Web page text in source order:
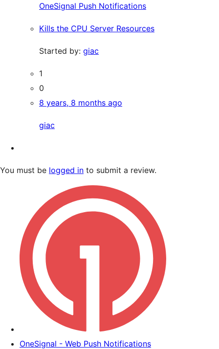
OneSignal Push Notifications
Kills the CPU Server Resources
Started by: giac
1
0
8 years, 8 months ago
giac
You must be logged in to submit a review.
OneSignal - Web Push Notifications